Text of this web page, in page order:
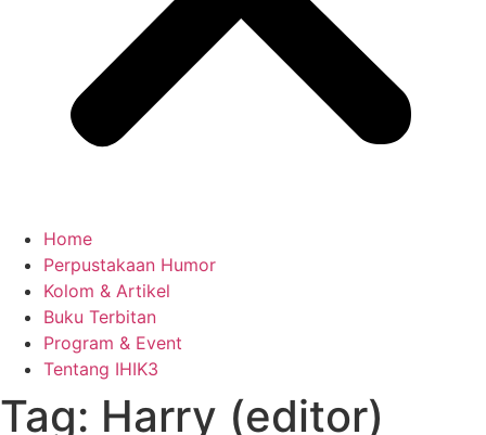
Home
Perpustakaan Humor
Kolom & Artikel
Buku Terbitan
Program & Event
Tentang IHIK3
Tag: Harry (editor)